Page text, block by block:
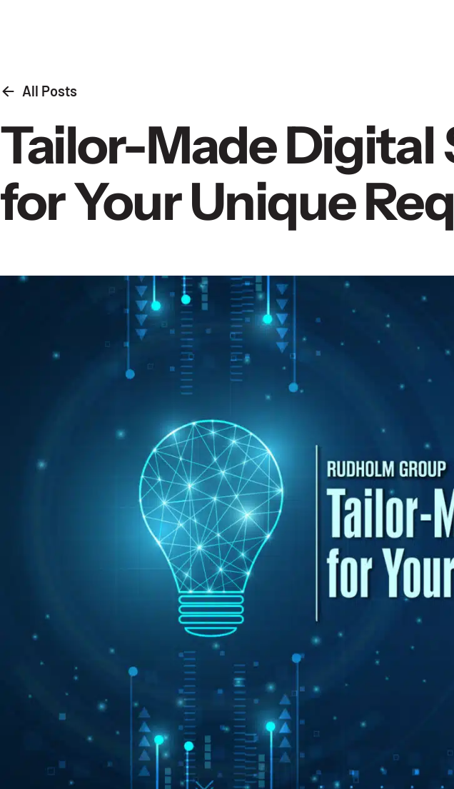
All Posts
Tailor-Made Digital
for Your Unique